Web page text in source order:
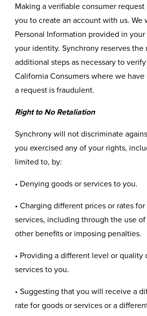
Making a verifiable consumer
you to create an account with us. We
Personal Information provided in
your identity. Synchrony reserves the
additional steps as necessary to
California Consumers where we
a request is fraudulent.
Right to No Retaliation
Synchrony will not discriminate
you exercised any of your rights,
limited to, by:
• Denying goods or services to you.
• Charging different prices or rates
services, including through the use
other benefits or imposing penalties.
• Providing a different level or quality
services to you.
• Suggesting that you will receive a
rate for goods or services or a